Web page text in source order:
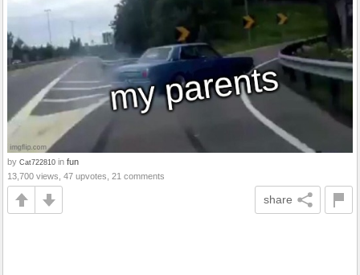
by Cat722810 in fun
13,700 views, 47 upvotes, 21 comments
share